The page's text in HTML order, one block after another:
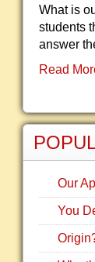
What is
students
answer
Read
Our
You